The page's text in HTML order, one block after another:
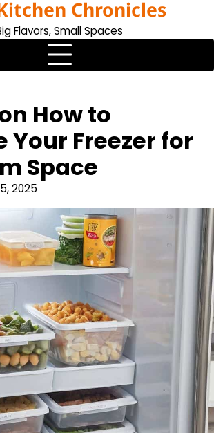
Chronicles
Flavors, Small Spaces
How to
Your Freezer for
Space
2025